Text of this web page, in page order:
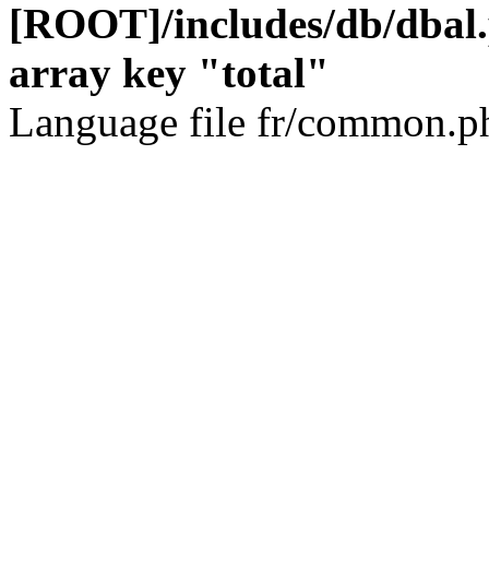
[ROOT]/includes/db/
array key "total"
Language file fr/